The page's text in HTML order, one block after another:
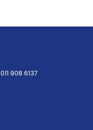
011 908 6137